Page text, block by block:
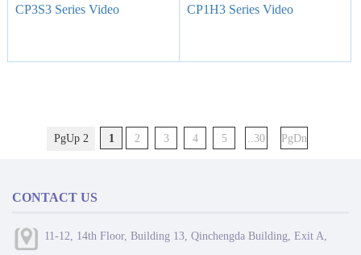
CP3S3 Series Video
CP1H3 Series Video
PgUp 2 1 2 3 4 5 ..30 PgDn
CONTACT US
11-12, 14th Floor, Building 13, Qinchengda Building, Exit A,